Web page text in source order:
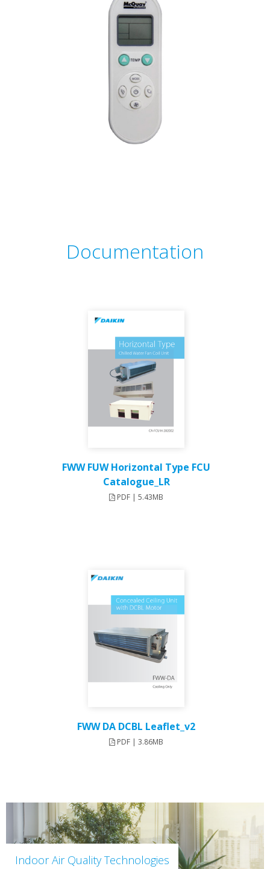
Documentation
FWW FUW Horizontal Type FCU
Catalogue_LR
PDF | 5.43MB
FWW DA DCBL Leaflet_v2
PDF | 3.86MB
Indoor Air Quality Technologies